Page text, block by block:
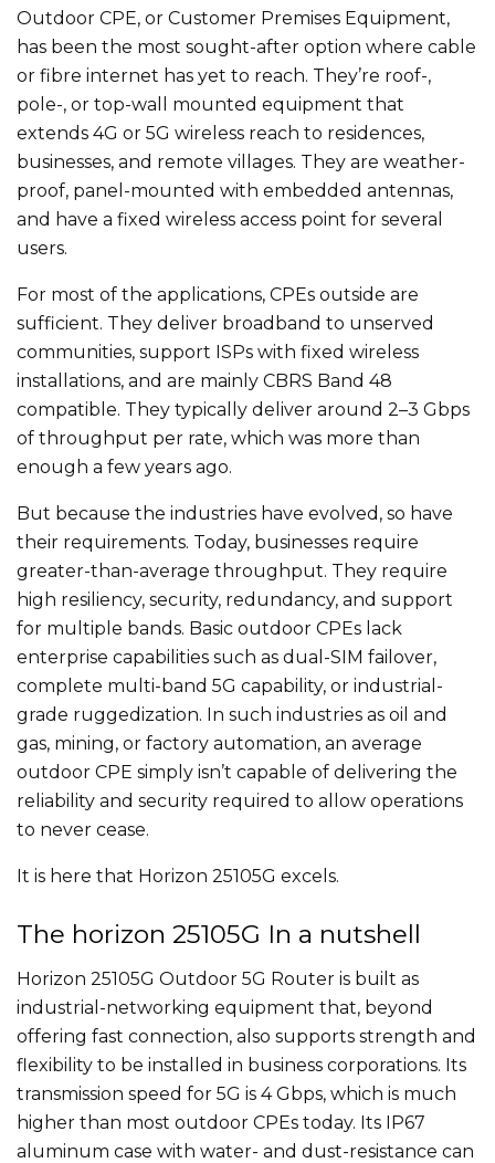
Outdoor CPE, or Customer Premises Equipment,
has been the most sought-after option where cable
or fibre internet has yet to reach. They’re roof-,
pole-, or top-wall mounted equipment that
extends 4G or 5G wireless reach to residences,
businesses, and remote villages. They are weather-
proof, panel-mounted with embedded antennas,
and have a fixed wireless access point for several
users.
For most of the applications, CPEs outside are
sufficient. They deliver broadband to unserved
communities, support ISPs with fixed wireless
installations, and are mainly CBRS Band 48
compatible. They typically deliver around 2–3 Gbps
of throughput per rate, which was more than
enough a few years ago.
But because the industries have evolved, so have
their requirements. Today, businesses require
greater-than-average throughput. They require
high resiliency, security, redundancy, and support
for multiple bands. Basic outdoor CPEs lack
enterprise capabilities such as dual-SIM failover,
complete multi-band 5G capability, or industrial-
grade ruggedization. In such industries as oil and
gas, mining, or factory automation, an average
outdoor CPE simply isn’t capable of delivering the
reliability and security required to allow operations
to never cease.
It is here that Horizon 25105G excels.
The horizon 25105G In a nutshell
Horizon 25105G Outdoor 5G Router is built as
industrial-networking equipment that, beyond
offering fast connection, also supports strength and
flexibility to be installed in business corporations. Its
transmission speed for 5G is 4 Gbps, which is much
higher than most outdoor CPEs today. Its IP67
aluminum case with water- and dust-resistance can